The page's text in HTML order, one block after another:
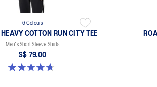
6 Colours
COTTON RUN CITY TEE
Men's Short Sleeve Shirts
S$ 79.00
4.7 out of 5 stars. 3 reviews